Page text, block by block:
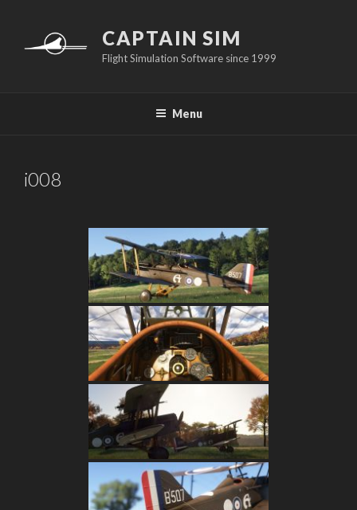
content
CAPTAIN SIM
Flight Simulation Software since 1999
Menu
i008